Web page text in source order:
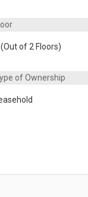
of 2 Floors)
of Ownership